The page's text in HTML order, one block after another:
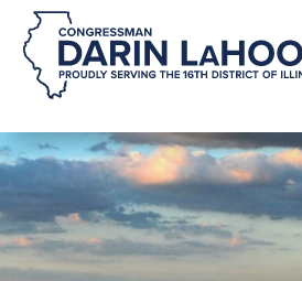
Skip Navigation